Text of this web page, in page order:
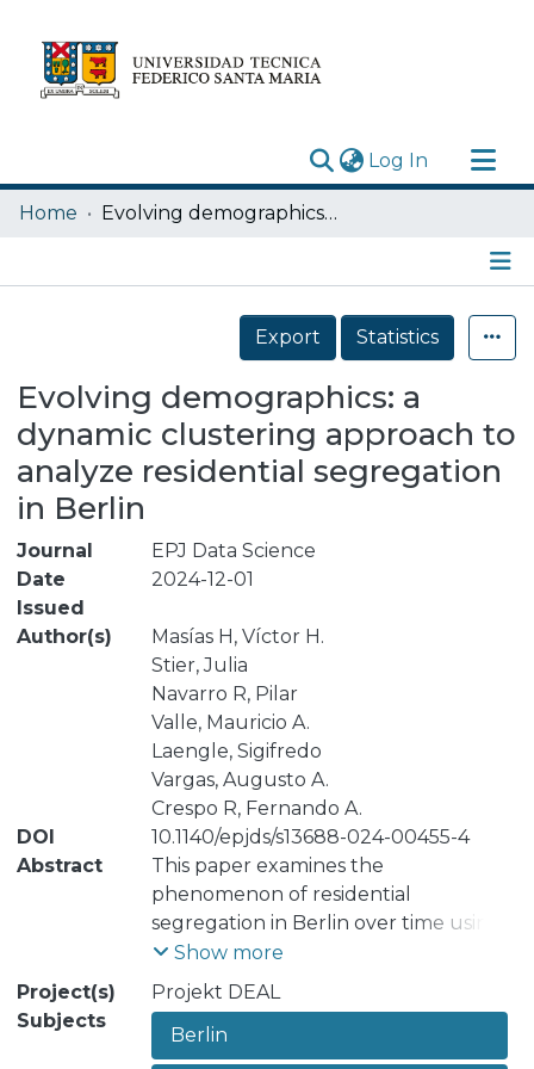
Log In (current)
Research Outputs
Acerca de
Home Evolving demographics: a dynamic clustering approach to analyze residential segregation in Berlin
Details
Export
Statistics
Evolving demographics: a
dynamic clustering approach to
analyze residential segregation
in Berlin
Journal
EPJ Data Science
Date
Issued
2024-12-01
Author(s)
Masías H, Víctor H.
Stier, Julia
Navarro R, Pilar
Valle, Mauricio A.
Laengle, Sigifredo
Vargas, Augusto A.
Crespo R, Fernando A.
DOI
10.1140/epjds/s13688-024-00455-4
Abstract
This paper examines the
phenomenon of residential
segregation in Berlin over time using a
dynamic clustering analysis approach.
Previous research has examined the
phenomenon of residential
segregation in Berlin at a high spatial
Show more
Project(s)
Projekt DEAL
Subjects
Berlin